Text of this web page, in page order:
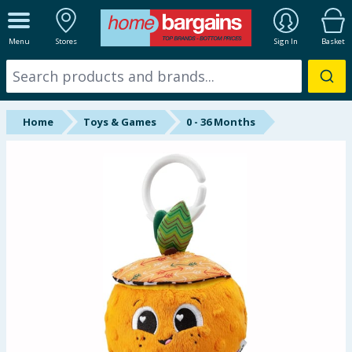
Menu Stores Sign In Basket
ALL DEPARTMENTS
New In
Online Exclusive
Summer Essentials
Home Toys & Games 0 - 36 Months